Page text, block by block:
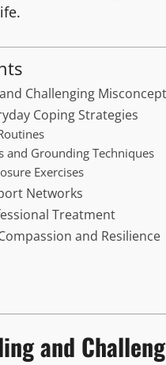
Challenging
Coping Strategies
and Grounding Techniques
Exercises
Networks
Treatment
and Resilience
and